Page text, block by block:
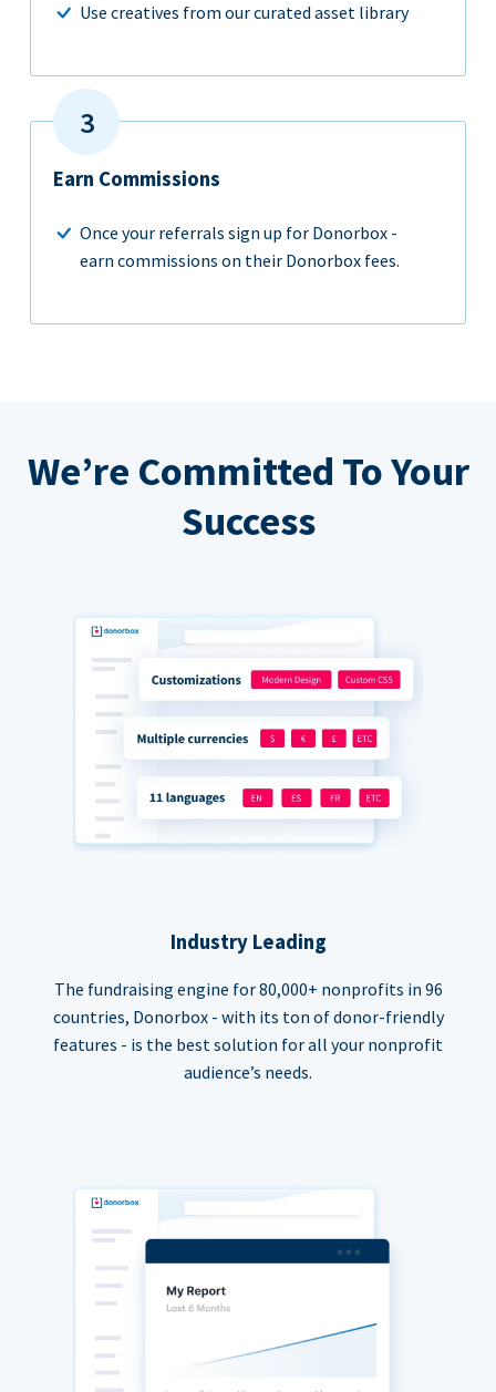
Use creatives from our curated asset library
Earn Commissions
Once your referrals sign up for Donorbox -
earn commissions on their Donorbox fees.
We’re Committed To Your
Success
Industry Leading
The fundraising engine for 80,000+ nonprofits in 96
countries, Donorbox - with its ton of donor-friendly
features - is the best solution for all your nonprofit
audience’s needs.